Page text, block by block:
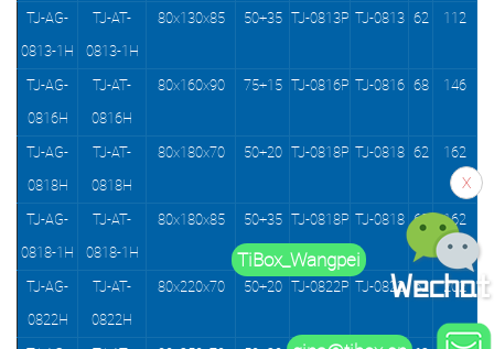
TJ-AG-
0813-1H
TJ-AT-
0813-1H
80x130x85 50+35 TJ-0813P TJ-0813 62 112
TJ-AG-
0816H
TJ-AT-
0816H
80x160x90 75+15 TJ-0816P TJ-0816 68 146
TJ-AG-
0818H
TJ-AT-
0818H
80x180x70 50+20 TJ-0818P TJ-0818 62 162
TJ-AG-
0818-1H
TJ-AT-
0818-1H
80x180x85 50+35 TJ-0818P TJ-0818 62 162
TJ-AG-
0822H
TJ-AT-
0822H
80x220x70 50+20 TJ-0822P TJ-0822 62 202
X
TiBox_Wangpei